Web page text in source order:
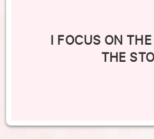
I FOCUS ON
THE